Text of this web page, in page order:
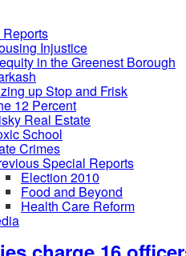
Injustice
in the Greenest Borough
up Stop and Frisk
12 Percent
Real Estate
School
Crimes
Special Reports
Election 2010
Food and Beyond
Health Care Reform